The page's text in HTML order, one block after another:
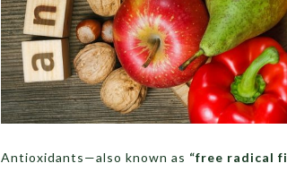
Antioxidants—also known as “free radical